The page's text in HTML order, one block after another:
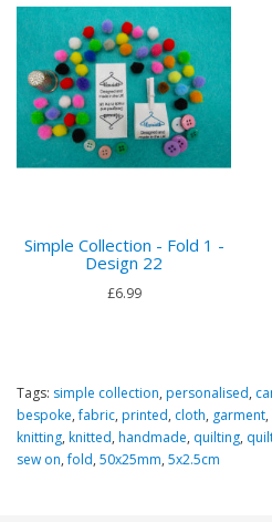
Simple Collection - Fold 1 -
Design 22
£6.99
Tags: simple collection, personalised,
bespoke,fabric, printed, cloth, garment,
knitting, knitted, handmade, quilting,
sew on,fold, 50x25mm, 5x2.5cm